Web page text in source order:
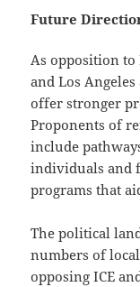
Future
As opposition
and Los
offer stronger
Proponents of
include
individuals and
programs that
The political
numbers of
opposing ICE